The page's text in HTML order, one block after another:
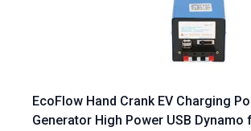
EcoFlow Hand Crank EV Charging
Generator High Power USB Dynamo